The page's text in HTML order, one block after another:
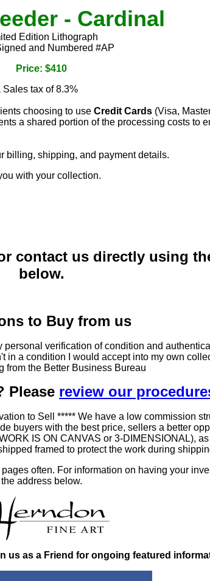
- Cardinal
Edition Lithograph
and Numbered #AP
Price: $410
tax of 8.3%
choosing to use Credit Cards (Visa,
a shared portion of the processing costs to
billing, shipping, and payment details.
with your collection.
contact us directly using
below.
to Buy from us
personal verification of condition and
in a condition I would accept into my own
from the Better Business Bureau
Please review our
to Sell ***** We have a low commission
buyers with the best price, sellers a better
IS ON CANVAS or 3-DIMENSIONAL),
framed to protect the work during
often. For information on having your
the address below.
us as a Friend for ongoing featured